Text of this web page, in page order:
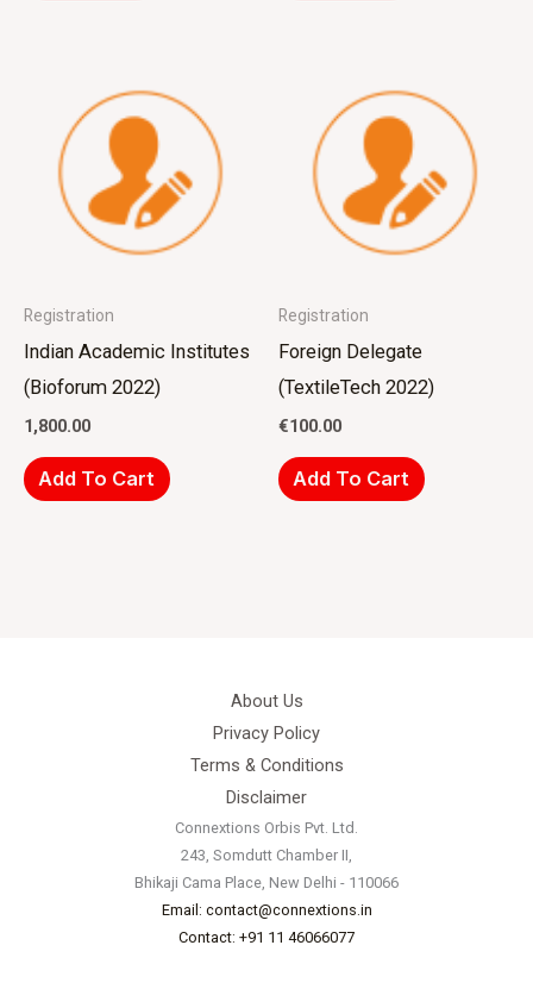
Registration
Indian Academic Institutes
(Bioforum 2022)
1,800.00
Add To Cart
Registration
Foreign Delegate
(TextileTech 2022)
€100.00
Add To Cart
About Us
Privacy Policy
Terms & Conditions
Disclaimer
Connextions Orbis Pvt. Ltd.
243, Somdutt Chamber II,
Bhikaji Cama Place, New Delhi - 110066
Email: contact@connextions.in
Contact: +91 11 46066077